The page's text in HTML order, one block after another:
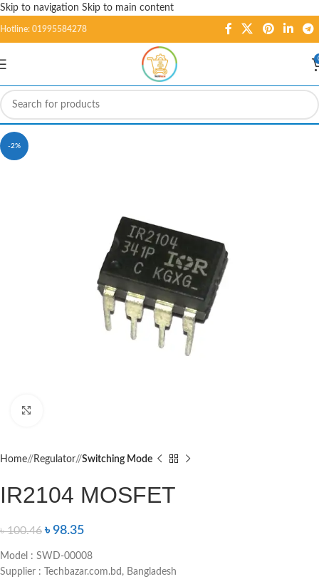
Skip to navigation Skip to main content
Hotline: 01995584278
-2%
Home/ Regulator/ Switching Mode
IR2104 MOSFET
৳100.46 ৳98.35
Model : SWD-00008
Supplier : Techbazar.com.bd, Bangladesh